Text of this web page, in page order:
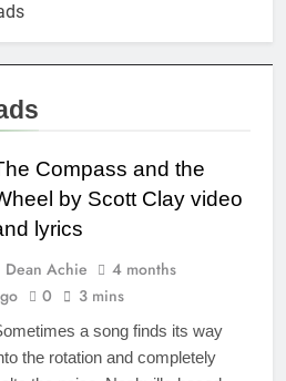
Compass and the
by Scott Clay video
lyrics
Dean Achie
4 months
0 3 mins
a song finds its way
the rotation and completely